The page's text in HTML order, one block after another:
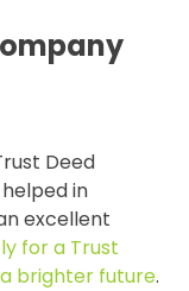
Deed
in
excellent
for a Trust
a brighter future.